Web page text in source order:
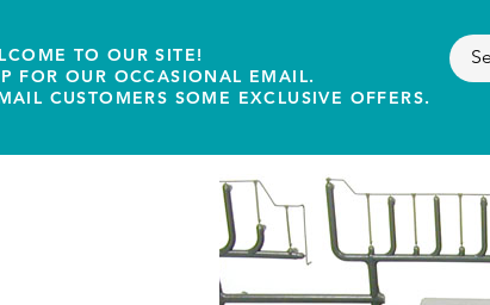
TO OUR SITE!
FOR OUR OCCASIONAL EMAIL.
CUSTOMERS SOME EXCLUSIVE OFFERS.